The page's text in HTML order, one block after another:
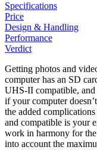
Specifications
Price
Design & Handling
Performance
Verdict
Getting photos and
computer has an SD
UHS-II compatible,
if your computer
the added
and compatible is your
work in harmony for the
into account the